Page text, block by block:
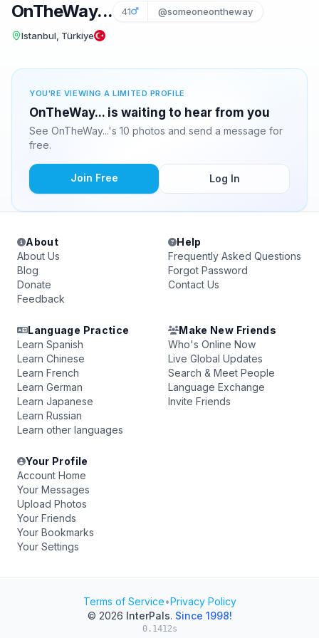
OnTheWay... 41 @someoneontheway
Istanbul, Türkiye
YOU'RE VIEWING A LIMITED PROFILE
OnTheWay... is waiting to hear from you
See OnTheWay...'s 10 photos and send a message for
free.
Join Free Log In
About
About Us
Blog
Donate
Feedback
Help
Frequently Asked Questions
Forgot Password
Contact Us
Language Practice
Learn Spanish
Learn Chinese
Learn French
Learn German
Learn Japanese
Learn Russian
Learn other languages
Make New Friends
Who's Online Now
Live Global Updates
Search & Meet People
Language Exchange
Invite Friends
Your Profile
Account Home
Your Messages
Upload Photos
Your Friends
Your Bookmarks
Your Settings
Terms of Service•Privacy Policy
© 2026 InterPals. Since 1998!
0.1412s